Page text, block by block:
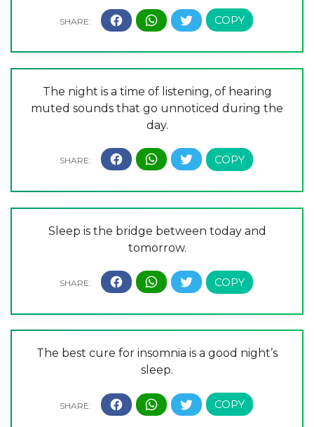
The night is a time of listening, of hearing
muted sounds that go unnoticed during the
day.
Sleep is the bridge between today and
tomorrow.
The best cure for insomnia is a good night’s
sleep.